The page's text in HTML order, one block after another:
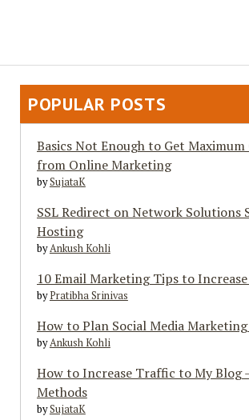
POPULAR POSTS
Basics Not Enough to Get
from Online Marketing
bySujataK
SSL Redirect on Network Solutions
Hosting
byAnkush Kohli
10 Email Marketing Tips to Increase
byPratibha Srinivas
How to Plan Social Media
byAnkush Kohli
How to Increase Traffic to My Blog
Methods
bySujataK